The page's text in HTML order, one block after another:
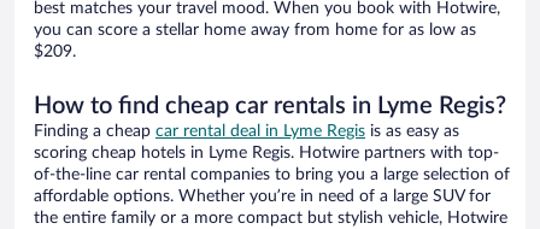
best matches your travel mood. When you book with Hotwire,
you can score a stellar home away from home for as low as
$209.
How to find cheap car rentals in Lyme Regis?
Finding a cheap car rental deal in Lyme Regis is as easy as
scoring cheap hotels in Lyme Regis. Hotwire partners with top-
of-the-line car rental companies to bring you a large selection of
affordable options. Whether you’re in need of a large SUV for
the entire family or a more compact but stylish vehicle, Hotwire